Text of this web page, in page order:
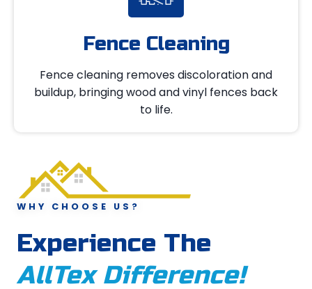
Fence Cleaning
Fence cleaning removes discoloration and
buildup, bringing wood and vinyl fences back
to life.
WHY CHOOSE US?
Experience The
AllTex Difference!